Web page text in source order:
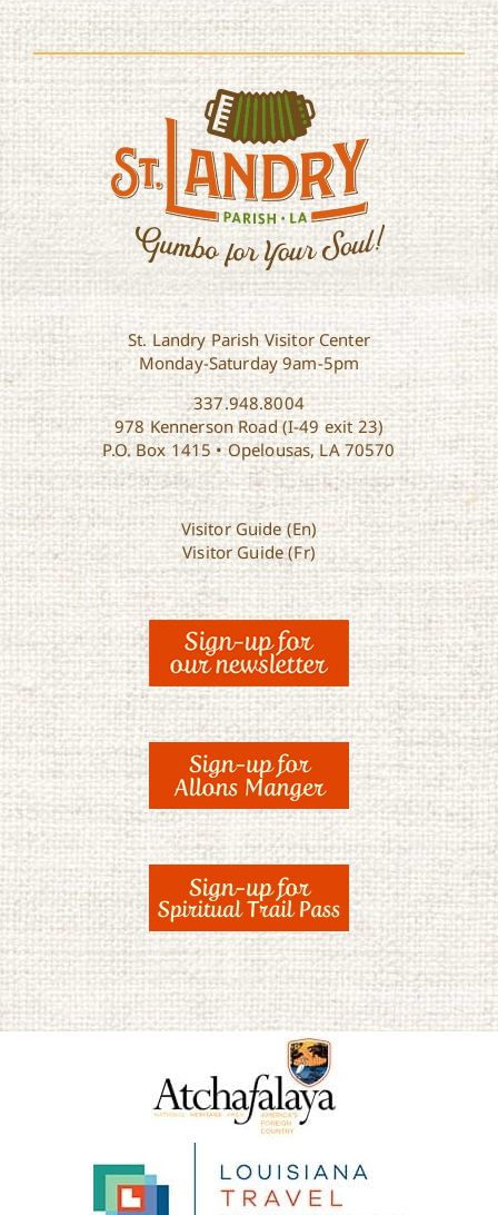
St. Landry Parish Visitor Center
Monday-Saturday 9am-5pm
337.948.8004
978 Kennerson Road (I-49 exit 23)
P.O. Box 1415 • Opelousas, LA 70570
Visitor Guide (En)
Visitor Guide (Fr)